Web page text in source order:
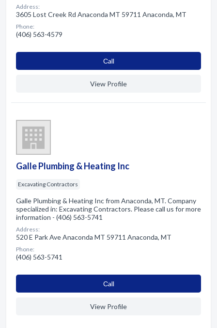
Address:
3605 Lost Creek Rd Anaconda MT 59711 Anaconda, MT
Phone:
(406) 563-4579
Сall
View Profile
Galle Plumbing & Heating Inc
Excavating Contractors
Galle Plumbing & Heating Inc from Anaconda, MT. Company
specialized in: Excavating Contractors. Please call us for more
information - (406) 563-5741
Address:
520 E Park Ave Anaconda MT 59711 Anaconda, MT
Phone:
(406) 563-5741
Сall
View Profile